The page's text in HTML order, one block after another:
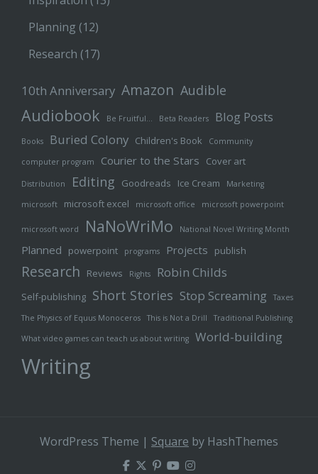
Planning (12)
Research (17)
10th Anniversary Amazon Audible
Audiobook Be Fruitful… Beta Readers Blog Posts
Books Buried Colony Children's Book Community
computer program Courier to the Stars Cover art
Distribution Editing Goodreads Ice Cream Marketing
microsoft microsoft excel microsoft office microsoft powerpoint
microsoft word NaNoWriMo National Novel Writing Month
Planned powerpoint programs Projects publish
Research Reviews Rights Robin Childs
Self-publishing Short Stories Stop Screaming Taxes
The Physics of Equus Monoceros This is Not a Drill Traditional Publishing
What video games can teach us about writing World-building
Writing
WordPress Theme | Square by HashThemes